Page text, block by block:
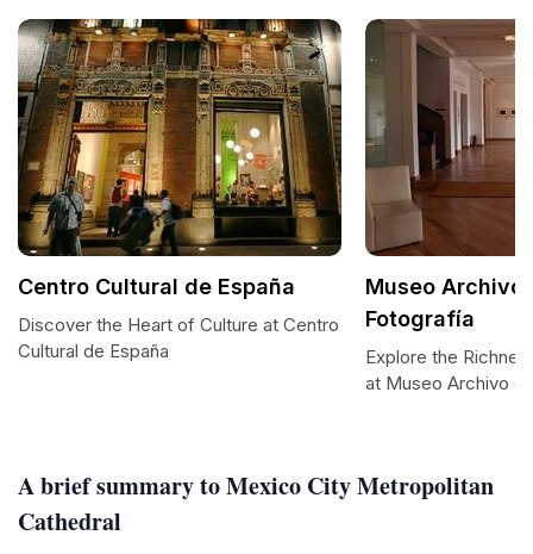
A brief summary to Mexico City Metropolitan
Cathedral
Centro Cultural de España
Discover the Heart of Culture at Centro
Cultural de España
Museo Archivo
Fotografía
Explore the
at Museo Archivo